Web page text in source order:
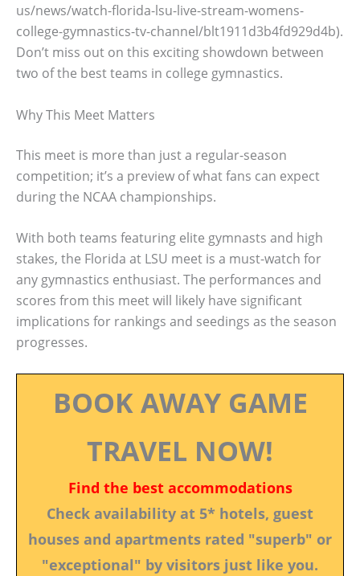
us/news/watch-florida-lsu-live-stream-womens-
college-gymnastics-tv-channel/blt1911d3b4fd929d4b).
Don’t miss out on this exciting showdown between
two of the best teams in college gymnastics.
Why This Meet Matters
This meet is more than just a regular-season
competition; it’s a preview of what fans can expect
during the NCAA championships.
With both teams featuring elite gymnasts and high
stakes, the Florida at LSU meet is a must-watch for
any gymnastics enthusiast. The performances and
scores from this meet will likely have significant
implications for rankings and seedings as the season
progresses.
BOOK AWAY GAME
TRAVEL NOW!
Find the best accommodations
Check availability at 5* hotels, guest
houses and apartments rated "superb" or
"exceptional" by visitors just like you.